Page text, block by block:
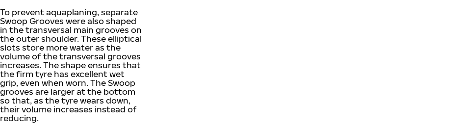
To prevent aquaplaning, separate
Swoop Grooves were also shaped
in the transversal main grooves on
the outer shoulder. These elliptical
slots store more water as the
volume of the transversal grooves
increases. The shape ensures that
the firm tyre has excellent wet
grip, even when worn. The Swoop
grooves are larger at the bottom
so that, as the tyre wears down,
their volume increases instead of
reducing.